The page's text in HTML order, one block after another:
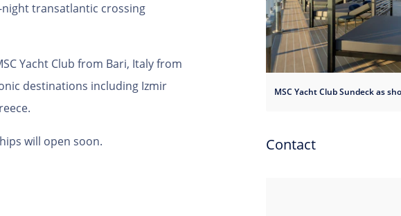
night transatlantic crossing
Yacht Club from Bari, Italy from
destinations including Izmir
will open soon. Contact